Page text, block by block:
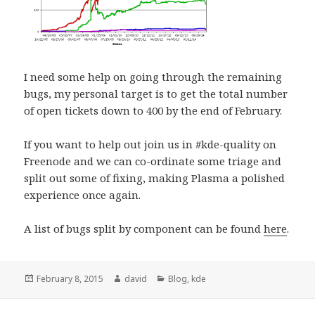
I need some help on going through the remaining
bugs, my personal target is to get the total number
of open tickets down to 400 by the end of February.
If you want to help out join us in #kde-quality on
Freenode and we can co-ordinate some triage and
split out some of fixing, making Plasma a polished
experience once again.
A list of bugs split by component can be foundhere.
Posted
February 8, 2015 Author
david Categories
Blog, kde